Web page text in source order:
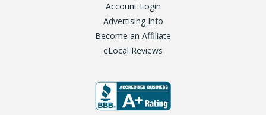
Account Login
Advertising Info
Become an Affiliate
eLocal Reviews